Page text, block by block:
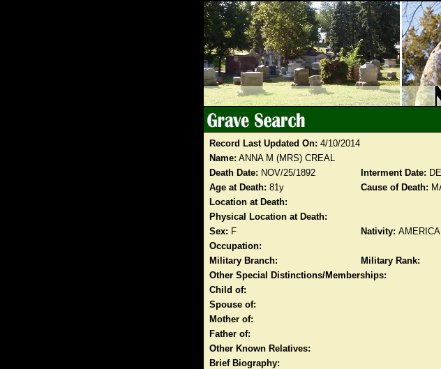
Record Last Updated On: 4/10/2014
Name: ANNA M (MRS) CREAL
Death Date: NOV/25/1892 Interment Date:
Age at Death: 81y Cause of Death:
Location at Death:
Physical Location at Death:
Sex: F Nativity:
Occupation:
Military Branch:
Military Rank:
Other Special Distinctions/Memberships:
Child of:
Spouse of:
Mother of:
Father of:
Other Known Relatives:
Brief Biography: